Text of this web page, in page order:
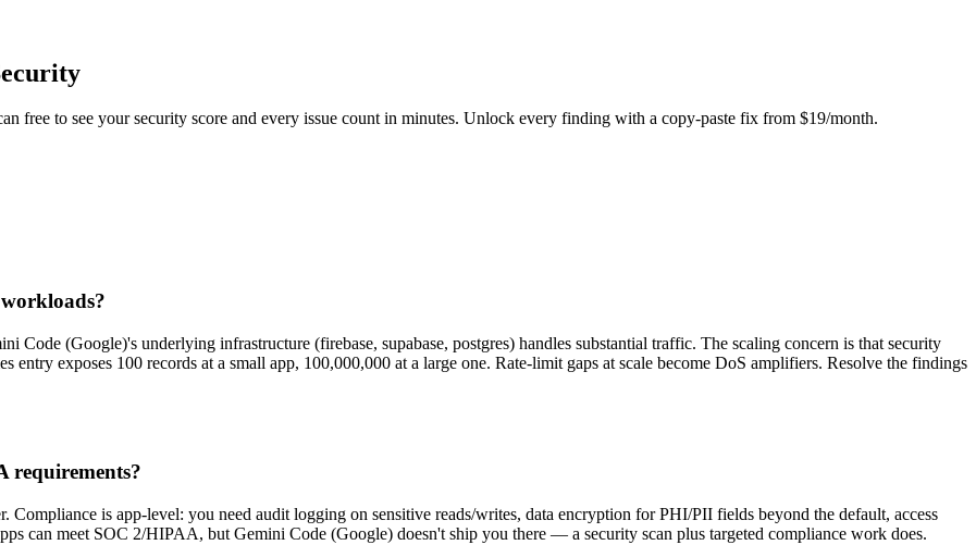
free to see your security score and every issue count in minutes. Unlock every finding with a copy-paste fix from $19/month.
Code (Google)'s underlying infrastructure (firebase, supabase, postgres) handles substantial traffic. The scaling concern is that security
entry exposes 100 records at a small app, 100,000,000 at a large one. Rate-limit gaps at scale become DoS amplifiers. Resolve the findings
requirements?
is app-level: you need audit logging on sensitive reads/writes, data encryption for PHI/PII fields beyond the default, access
can meet SOC 2/HIPAA, but Gemini Code (Google) doesn't ship you there — a security scan plus targeted compliance work does.